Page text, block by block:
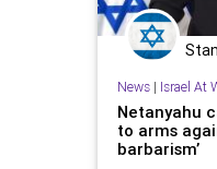
News| Israel At
Netanyahu
to arms
barbarism’